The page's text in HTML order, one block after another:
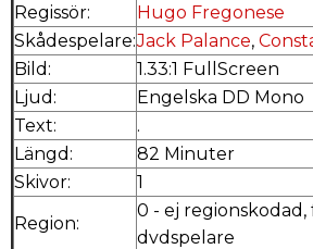
Regissör:
Hugo Fregonese
Skådespelare:Jack Palance,
Bild:
1.33:1 FullScreen
Ljud:
Engelska DD Mono
Text:
.
Längd:
82 Minuter
Skivor:
1
Region:
0 - ej
dvdspelare